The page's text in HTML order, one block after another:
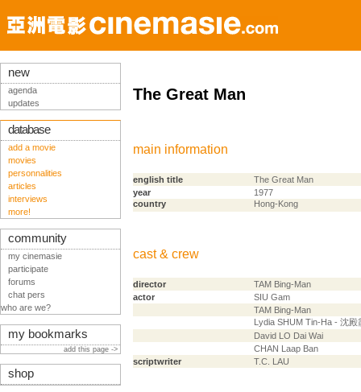
The Great Man
main information
english title
The Great Man
year
1977
country
Hong-Kong
cast & crew
director
TAM Bing-Man
actor
SIU Gam
TAM Bing-Man
Lydia SHUM Tin-Ha - 沈殿
David LO Dai Wai
CHAN Laap Ban
scriptwriter
T.C. LAU
new
agenda
updates
database
add a movie
movies
personnalities
articles
interviews
more!
community
my cinemasie
participate
forums
chat pers
who are we?
my bookmarks
add this page ->
shop